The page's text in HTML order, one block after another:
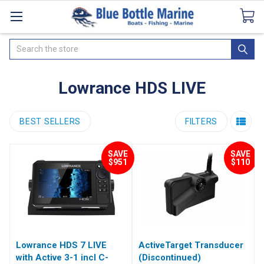
CataloguesSeaDek Flooring AirmarNews
Search
Lowrance HDS LIVE
BEST SELLERS FILTERS
SAVE
$951
Lowrance HDS 7 LIVE
with Active 3-1 incl C-
SAVE
$110
ActiveTarget Transducer
(Discontinued)